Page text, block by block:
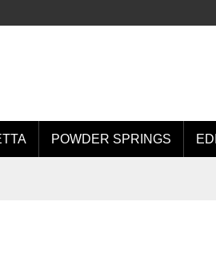
POWDER SPRINGS